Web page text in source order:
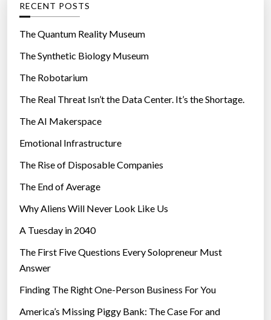
o
r
e
s
RECENT POSTS
The Quantum Reality Museum
The Synthetic Biology Museum
The Robotarium
The Real Threat Isn’t the Data Center. It’s the Shortage.
The AI Makerspace
Emotional Infrastructure
The Rise of Disposable Companies
The End of Average
Why Aliens Will Never Look Like Us
A Tuesday in 2040
The First Five Questions Every Solopreneur Must
Answer
Finding The Right One-Person Business For You
America’s Missing Piggy Bank: The Case For and